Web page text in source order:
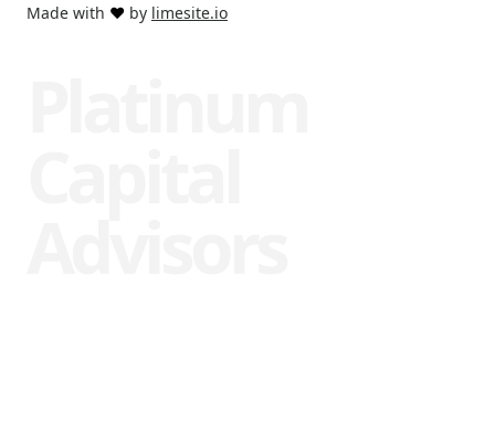
Made with ❤️ by limesite.io